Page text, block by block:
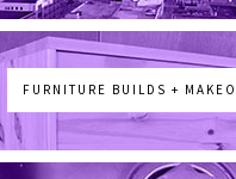
FURNITURE BUILDS +